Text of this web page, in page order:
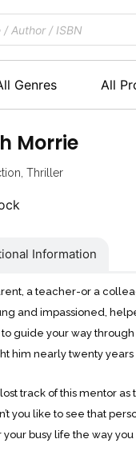
Genres All
Morrie
Thriller
Information
a teacher-or a
and impassioned,
guide your way
him nearly twenty years
track of this mentor
you like to see that
busy life the way